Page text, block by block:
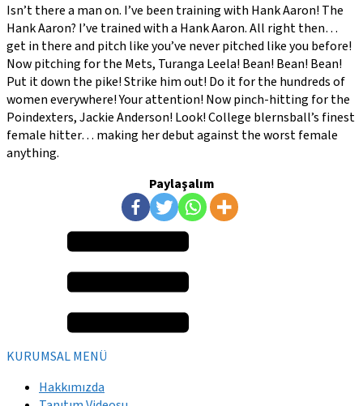
Isn’t there a man on. I’ve been training with Hank Aaron! The
Hank Aaron? I’ve trained with a Hank Aaron. All right then…
get in there and pitch like you’ve never pitched like you before!
Now pitching for the Mets, Turanga Leela! Bean! Bean! Bean!
Put it down the pike! Strike him out! Do it for the hundreds of
women everywhere! Your attention! Now pinch-hitting for the
Poindexters, Jackie Anderson! Look! College blernsball’s finest
female hitter… making her debut against the worst female
anything.
Paylaşalım
KURUMSAL MENÜ
Hakkımızda